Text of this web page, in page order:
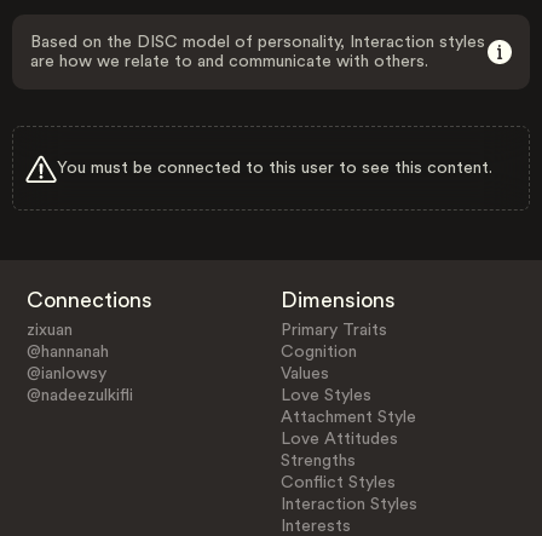
Based on the DISC model of personality, Interaction styles
are how we relate to and communicate with others.
You must be connected to this user to see this content.
Connections
zixuan
@hannanah
@ianlowsy
@nadeezulkifli
Dimensions
Primary Traits
Cognition
Values
Love Styles
Attachment Style
Love Attitudes
Strengths
Conflict Styles
Interaction Styles
Interests